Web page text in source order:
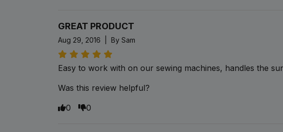
GREAT PRODUCT
Aug 29, 2016 | By Sam
Easy to work with on our sewing machines, handles the
Was this review helpful?
0
0